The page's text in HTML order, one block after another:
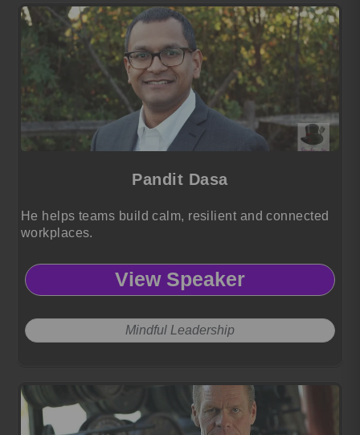
Pandit Dasa
He helps teams build calm, resilient and connected
workplaces.
View Speaker
Mindful Leadership